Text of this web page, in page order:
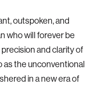
outspoken, and
who will forever be
and clarity of
as the unconventional
in a new era of